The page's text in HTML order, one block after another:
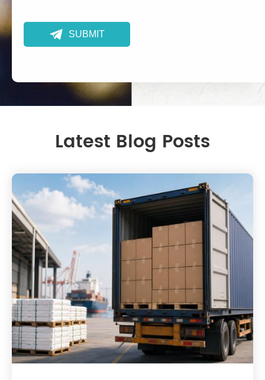
 SUBMIT
Latest Blog Posts